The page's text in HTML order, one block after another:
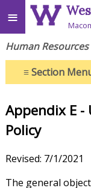
≡
Human Resources
≡Section
Appendix E
Policy
Revised: 7/1/2021
The general